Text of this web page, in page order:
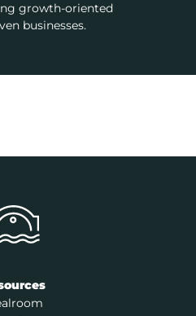
growth-oriented
businesses.